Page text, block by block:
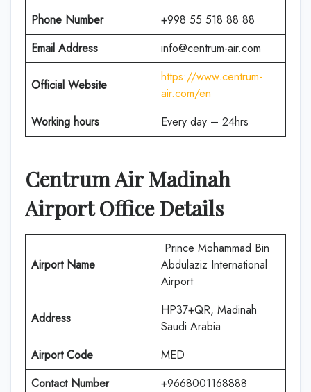
Phone Number
+998 55 518 88 88
Email Address
info@centrum-air.com
Official Website
https://www.centrum-
air.com/en
Working hours
Every day – 24hrs
Centrum AirMadinah
Airport Office Details
Airport Name
Prince Mohammad Bin
Abdulaziz International
Airport
Address
HP37+QR, Madinah
Saudi Arabia
Airport Code
MED
Contact Number
+9668001168888